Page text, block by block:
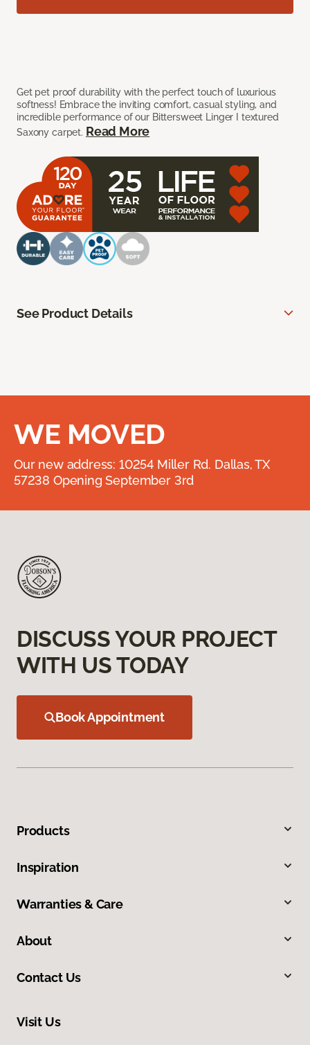
Get pet proof durability with the perfect touch of luxurious
softness! Embrace the inviting comfort, casual styling, and
incredible performance of our Bittersweet Linger I textured
Saxony carpet. Read More
See Product Details
WE MOVED
Our new address: 10254 Miller Rd. Dallas, TX
57238 Opening September 3rd
DISCUSS YOUR PROJECT
WITH US TODAY
Book Appointment
Products
Inspiration
Warranties & Care
About
Contact Us
Visit Us